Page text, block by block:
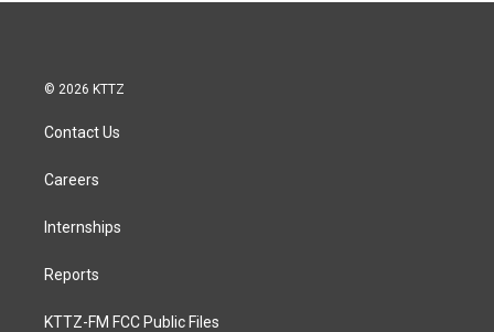
© 2026 KTTZ
Contact Us
Careers
Internships
Reports
KTTZ-FM FCC Public Files